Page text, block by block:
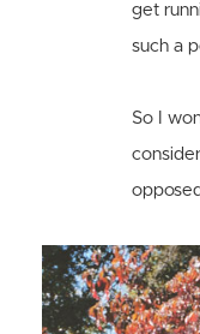
get
such a
So I